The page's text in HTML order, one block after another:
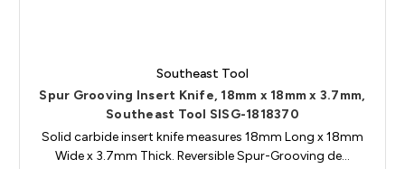
Southeast Tool
Spur Grooving Insert Knife, 18mm x 18mm x 3.7mm,
Southeast Tool SISG-1818370
Solid carbide insert knife measures 18mm Long x 18mm
Wide x 3.7mm Thick. Reversible Spur-Grooving de…